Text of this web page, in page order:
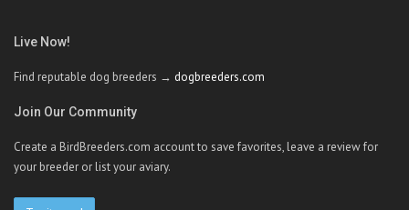
Live Now!
Find reputable dog breeders → dogbreeders.com
Join Our Community
Create a BirdBreeders.com account to save favorites, leave a review for
your breeder or list your aviary.